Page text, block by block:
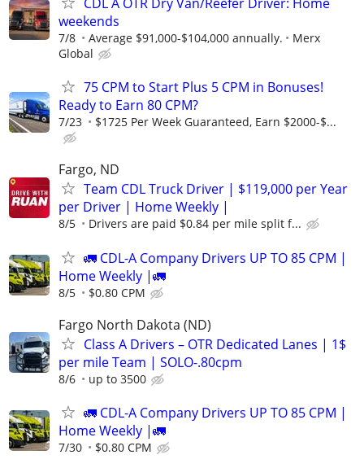
weekends
7/8 Average $91,000-$104,000 annually.
Merx
Global
75 CPM to Start Plus 5 CPM in Bonuses!
Ready to Earn 80 CPM?
7/23 $1725 Per Week Guaranteed, Earn $2000-$...
Fargo, ND
Team CDL Truck Driver | $119,000 per Year
per Driver | Home Weekly |
8/5 Drivers are paid $0.84 per mile split f...
🚛 CDL-A Company Drivers UP TO 85 CPM |
Home Weekly |🚛
8/5 $0.80 CPM
Fargo North Dakota (ND)
Class A Drivers – OTR Dedicated Lanes | 1$
per mile Team | SOLO-.80cpm
8/6 up to 3500
🚛 CDL-A Company Drivers UP TO 85 CPM |
Home Weekly |🚛
7/30 $0.80 CPM